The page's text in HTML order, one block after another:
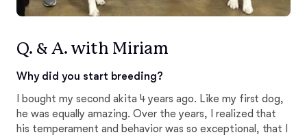
Q. & A. with Miriam
Why did you start breeding?
I bought my second akita 4 years ago. Like my first dog,
he was equally amazing. Over the years, I realized that
his temperament and behavior was so exceptional, that I